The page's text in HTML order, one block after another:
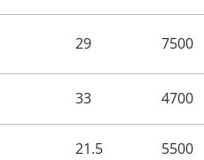
29 7500
33 4700
21.5 5500